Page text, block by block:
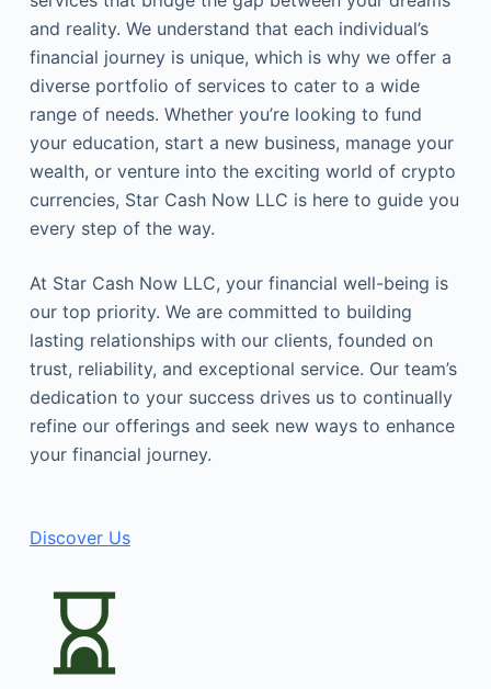
and reality. We understand that each individual’s
financial journey is unique, which is why we offer a
diverse portfolio of services to cater to a wide
range of needs. Whether you’re looking to fund
your education, start a new business, manage your
wealth, or venture into the exciting world of crypto
currencies, Star Cash Now LLC is here to guide you
every step of the way.
At Star Cash Now LLC, your financial well-being is
our top priority. We are committed to building
lasting relationships with our clients, founded on
trust, reliability, and exceptional service. Our team’s
dedication to your success drives us to continually
refine our offerings and seek new ways to enhance
your financial journey.
Discover Us